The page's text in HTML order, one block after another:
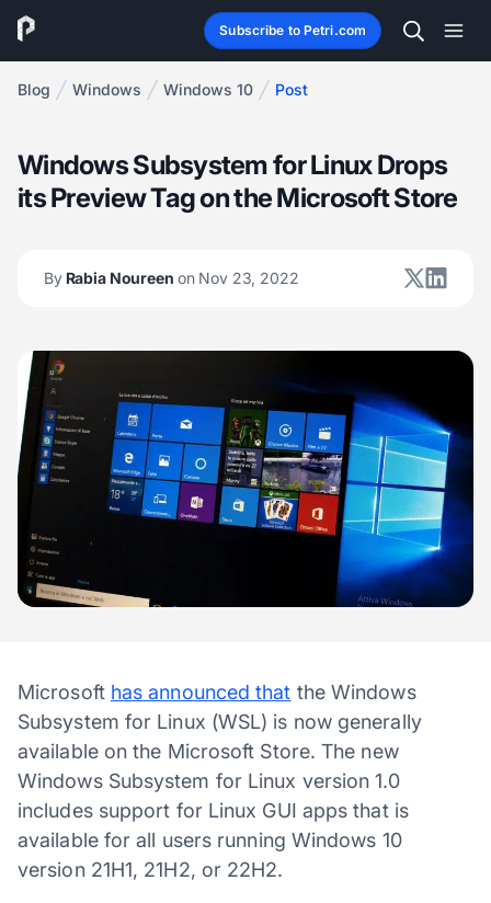
Subscribe to Petri.com
Blog Windows Windows 10 Post
Windows Subsystem for Linux Drops
its Preview Tag on the Microsoft Store
ByRabia Noureen on Nov 23, 2022
Microsoft has announced that the Windows
Subsystem for Linux (WSL) is now generally
available on the Microsoft Store. The new
Windows Subsystem for Linux version 1.0
includes support for Linux GUI apps that is
available for all users running Windows 10
version 21H1, 21H2, or 22H2.